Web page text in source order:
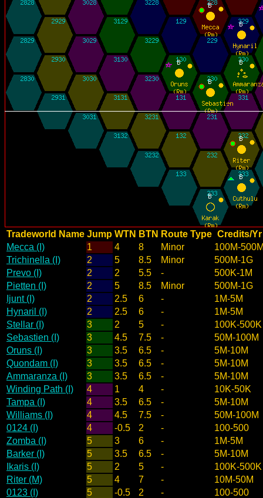
Tradeworld Name Jump WTN BTN Route Type Credits/Yr
Mecca (I)
1 4 8 Minor
100M-
Trichinella (I)
2 5 8.5 Minor
500M-1G
Prevo (I)
2 2 5.5 -
500K-1M
Pietten (I)
2 5 8.5 Minor
500M-1G
Ijunt (I)
2 2.5 6 -
1M-5M
Hynaril (I)
2 2.5 6 -
1M-5M
Stellar (I)
3 2 5 -
100K-500K
Sebastien (I)
3 4.5 7.5 -
50M-100M
Oruns (I)
3 3.5 6.5 -
5M-10M
Quondam (I)
3 3.5 6.5 -
5M-10M
Ammaranza (I)
3 3.5 6.5 -
5M-10M
Winding Path (I)
4 1 4 -
10K-50K
Tampa (I)
4 3.5 6.5 -
5M-10M
Williams (I)
4 4.5 7.5 -
50M-100M
0124 (I)
4 -0.5 2 -
100-500
Zomba (I)
5 3 6 -
1M-5M
Barker (I)
5 3.5 6.5 -
5M-10M
Ikaris (I)
5 2 5 -
100K-500K
Riter (M)
5 4 7 -
10M-50M
0123 (I)
5 -0.5 2 -
100-500